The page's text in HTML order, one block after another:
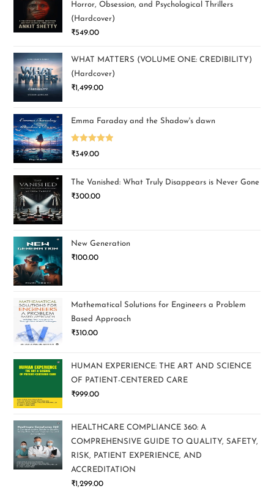
Horror, Obsession, and Psychological Thrillers
(Hardcover)
₹549.00
WHAT MATTERS (VOLUME ONE: CREDIBILITY)
(Hardcover)
₹1,499.00
Emma Faraday and the Shadow's dawn
Rated5.00
₹349.00
The Vanished: What Truly Disappears is Never Gone
₹300.00
New Generation
₹100.00
Mathematical Solutions for Engineers a Problem
Based Approach
₹310.00
HUMAN EXPERIENCE: THE ART AND SCIENCE
OF PATIENT-CENTERED CARE
₹999.00
HEALTHCARE COMPLIANCE 360: A
COMPREHENSIVE GUIDE TO QUALITY, SAFETY,
RISK, PATIENT EXPERIENCE, AND
ACCREDITATION
₹1,299.00